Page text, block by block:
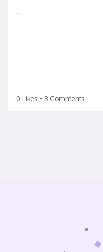
…
0 Likes • 3 Comments